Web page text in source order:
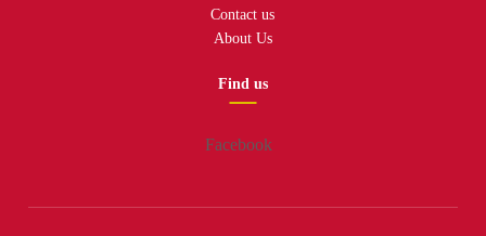
Contact us
About Us
Find us
Facebook